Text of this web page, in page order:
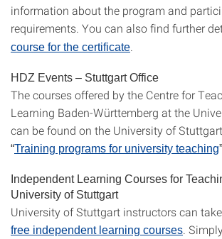
information about the program and
requirements. You can also find further
course for the certificate
HDZ Events – Stuttgart Office
The courses offered by the Centre for
Learning Baden-Württemberg at the
can be found on the University of
“Training programs for university teaching
Independent Learning Courses for
University of Stuttgart
University of Stuttgart instructors can
free independent learning courses .